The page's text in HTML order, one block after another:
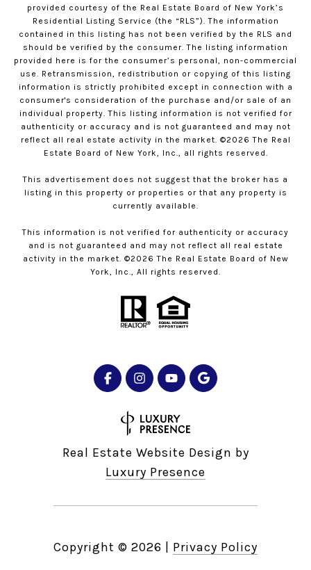
provided courtesy of the Real Estate Board of New York’s
Residential Listing Service (the “RLS”). The information
contained in this listing has not been verified by the RLS and
should be verified by the consumer. The listing information
provided here is for the consumer’s personal, non-commercial
use. Retransmission, redistribution or copying of this listing
information is strictly prohibited except in connection with a
consumer's consideration of the purchase and/or sale of an
individual property. This listing information is not verified for
authenticity or accuracy and is not guaranteed and may not
reflect all real estate activity in the market. ©2026 The Real
Estate Board of New York, Inc., all rights reserved.
This advertisement does not suggest that the broker has a
listing in this property or properties or that any property is
currently available.
This information is not verified for authenticity or accuracy
and is not guaranteed and may not reflect all real estate
activity in the market. ©2026 The Real Estate Board of New
York, Inc., All rights reserved.
Real Estate Website Design by
Luxury Presence
Copyright © 2026 Privacy Policy